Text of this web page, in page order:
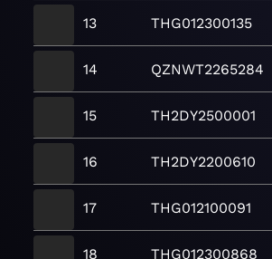
13 THG012300135
14 QZNWT2265284
15 TH2DY2500001
16 TH2DY2200610
17 THG012100091
18 THG012300868